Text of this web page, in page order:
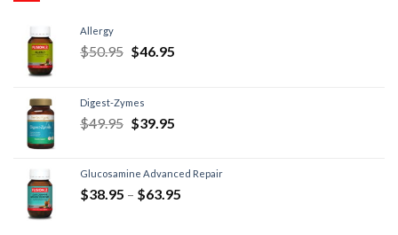
Allergy
$50.95 $46.95
Digest-Zymes
$49.95 $39.95
Glucosamine Advanced Repair
$38.95 – $63.95